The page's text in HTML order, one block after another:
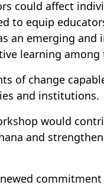
could affect
to equip
an emerging
learning among
of change
and institutions.
would
and